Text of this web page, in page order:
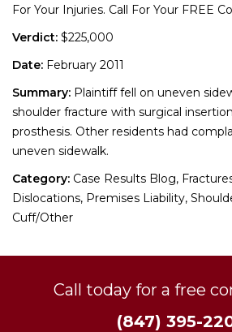
For Your Injuries. Call For Your FREE
Verdict: $225,000
Date: February 2011
Summary: Plaintiff fell on uneven
shoulder fracture with surgical
prosthesis. Other residents had
uneven sidewalk.
Category: Case Results Blog,
Dislocations, Premises Liability,
Cuff/Other
Call today for a free
(847) 395-